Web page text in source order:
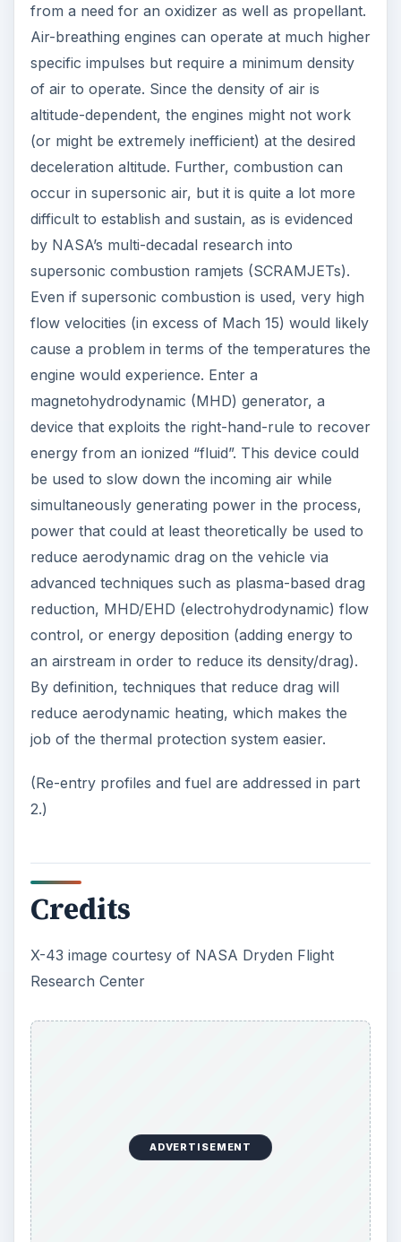
from a need for an oxidizer as well as propellant.
Air-breathing engines can operate at much higher
specific impulses but require a minimum density
of air to operate. Since the density of air is
altitude-dependent, the engines might not work
(or might be extremely inefficient) at the desired
deceleration altitude. Further, combustion can
occur in supersonic air, but it is quite a lot more
difficult to establish and sustain, as is evidenced
by NASA’s multi-decadal research into
supersonic combustion ramjets (SCRAMJETs).
Even if supersonic combustion is used, very high
flow velocities (in excess of Mach 15) would likely
cause a problem in terms of the temperatures the
engine would experience. Enter a
magnetohydrodynamic (MHD) generator, a
device that exploits the right-hand-rule to recover
energy from an ionized “fluid”. This device could
be used to slow down the incoming air while
simultaneously generating power in the process,
power that could at least theoretically be used to
reduce aerodynamic drag on the vehicle via
advanced techniques such as plasma-based drag
reduction, MHD/EHD (electrohydrodynamic) flow
control, or energy deposition (adding energy to
an airstream in order to reduce its density/drag).
By definition, techniques that reduce drag will
reduce aerodynamic heating, which makes the
job of the thermal protection system easier.
(Re-entry profiles and fuel are addressed in part
2.)
Credits
X-43 image courtesy of NASA Dryden Flight
Research Center
ADVERTISEMENT